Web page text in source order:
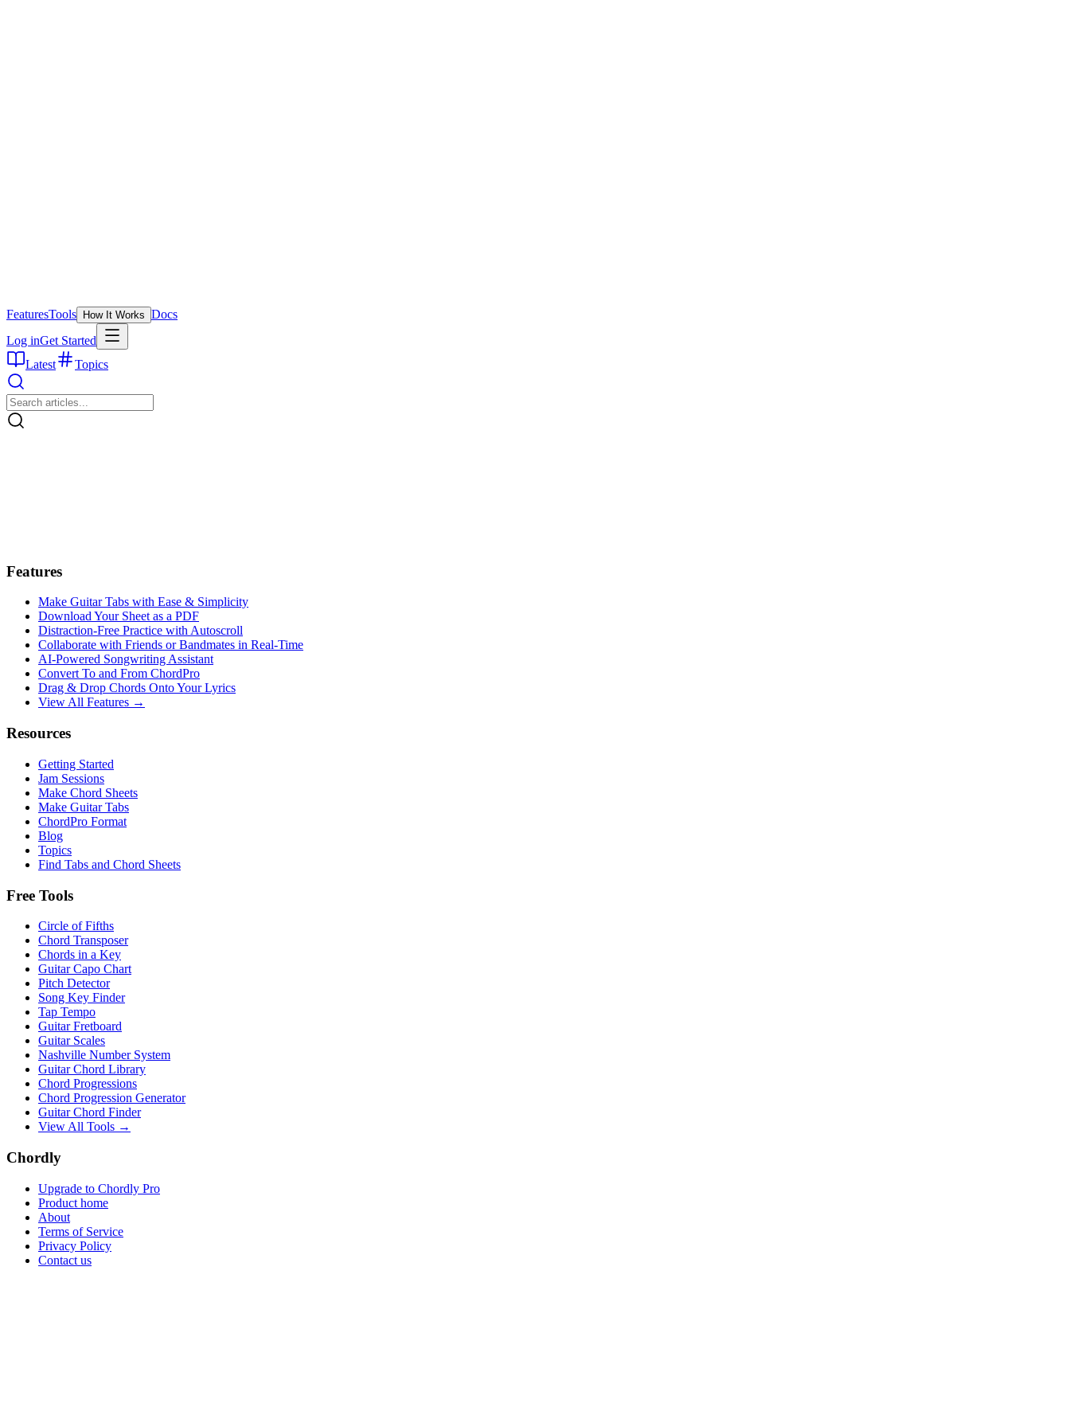
FeaturesTools How It Works Docs
Log inGet Started
Latest
Topics
Features
Make Guitar Tabs with Ease & Simplicity
Download Your Sheet as a PDF
Distraction-Free Practice with Autoscroll
Collaborate with Friends or Bandmates in Real-Time
AI‑Powered Songwriting Assistant
Convert To and From ChordPro
Drag & Drop Chords Onto Your Lyrics
View All Features →
Resources
Getting Started
Jam Sessions
Make Chord Sheets
Make Guitar Tabs
ChordPro Format
Blog
Topics
Find Tabs and Chord Sheets
Free Tools
Circle of Fifths
Chord Transposer
Chords in a Key
Guitar Capo Chart
Pitch Detector
Song Key Finder
Tap Tempo
Guitar Fretboard
Guitar Scales
Nashville Number System
Guitar Chord Library
Chord Progressions
Chord Progression Generator
Guitar Chord Finder
View All Tools →
Chordly
Upgrade to Chordly Pro
Product home
About
Terms of Service
Privacy Policy
Contact us